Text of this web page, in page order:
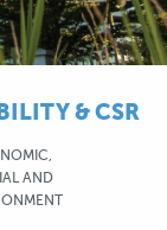
& CSR
AND